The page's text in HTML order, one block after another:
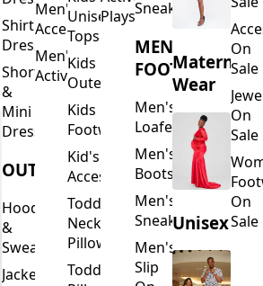
Shirt
Dresses
Short
&
Mini
Dresses
OUTERWEAR
Hoodies
&
Sweatshirts
Jackets
Men's
Accessories
Men's
Activewear
Unisex
Tops
Kids
Outerwear
Kids
Footwear
Kid's
Accessories
Toddler
Neck
Pillows
Toddler
PlaysuitsSneakers
MEN'S
FOOTWEAR
Men's
Loafers
Men's
Boots
Men's
Sneakers
Men's
Slip
Maternity
Wear
Unisex
On
Sale
On
Sale
On
Sale